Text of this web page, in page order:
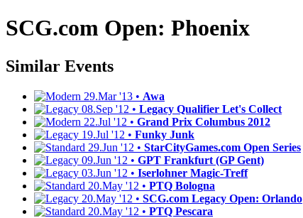
SCG.com Open: Phoenix
Similar Events
29.Mar '13 • Awa
08.Sep '12 • Legacy Qualifier Let's Collect
22.Jul '12 • Grand Prix Columbus 2012
19.Jul '12 • Funky Junk
29.Jun '12 • StarCityGames.com Open Series
09.Jun '12 • GPT Frankfurt (GP Gent)
03.Jun '12 • Iserlohner Magic-Treff
20.May '12 • PTQ Bologna
20.May '12 • SCG.com Legacy Open: Orlando
20.May '12 • PTQ Pescara